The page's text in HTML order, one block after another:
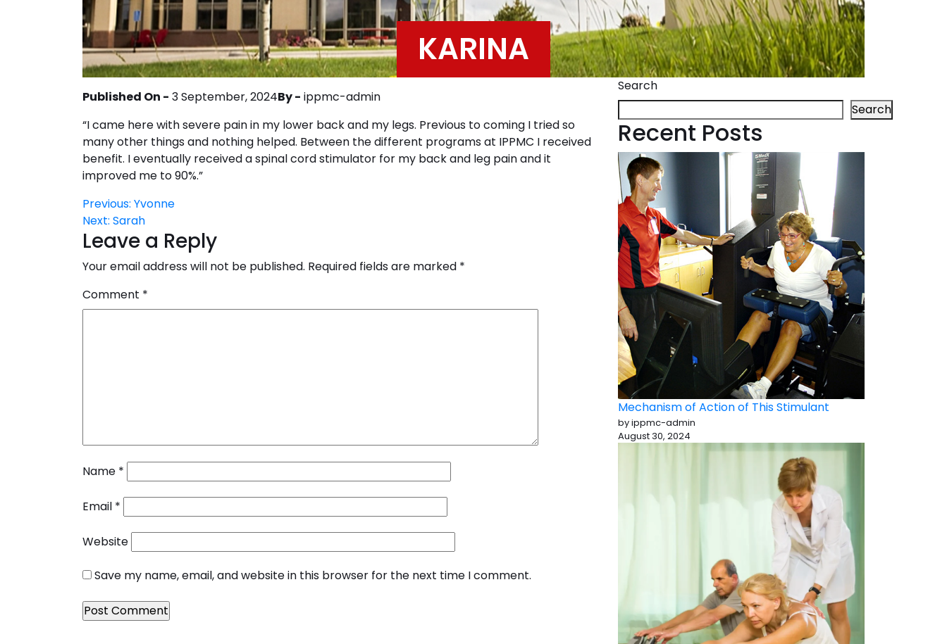
KARINA
Published On - 3 September, 2024By - ippmc-admin
“I came here with severe pain in my lower back and my legs. Previous to coming I tried so
many other things and nothing helped. Between the different programs at IPPMC I received
benefit. I eventually received a spinal cord stimulator for my back and leg pain and it
improved me to 90%.”
Post
navigation
Previous: Yvonne
Next: Sarah
Leave a Reply
Your email address will not be published. Required fields are marked *
Comment *
Name *
Email *
Website
Save my name, email, and website in this browser for the next time I comment.
Search
Search
Recent Posts
Mechanism of Action of This Stimulant
by ippmc-admin
August 30, 2024